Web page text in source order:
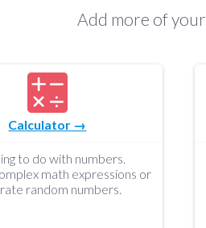
Add more of your
Calculator →
to do with numbers.
math expressions or
random numbers.